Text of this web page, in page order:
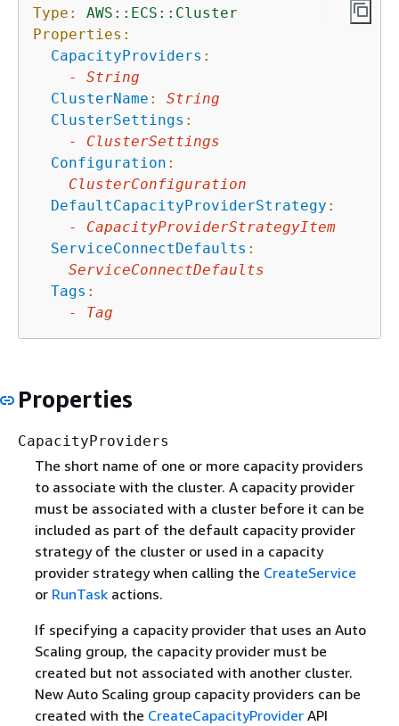
Type:
AWS::ECS::Cluster
Properties:
CapacityProviders :
-
String
ClusterName :
String
ClusterSettings :
-
ClusterSettings
Configuration :
ClusterConfiguration
DefaultCapacityProviderStrategy :
-
CapacityProviderStrategyItem
ServiceConnectDefaults :
ServiceConnectDefaults
Tags :
-
Tag
Properties
CapacityProviders
The short name of one or more capacity providers
to associate with the cluster. A capacity provider
must be associated with a cluster before it can be
included as part of the default capacity provider
strategy of the cluster or used in a capacity
provider strategy when calling the CreateService
or RunTaskactions.
If specifying a capacity provider that uses an Auto
Scaling group, the capacity provider must be
created but not associated with another cluster.
New Auto Scaling group capacity providers can be
created with the CreateCapacityProviderAPI